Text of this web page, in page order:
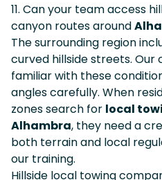
11. Can your team access
canyon routes around
The surrounding region
curved hillside streets. Our
familiar with these
angles carefully. When
zones search for local
Alhambra, they need a
both terrain and local
our training.
Hillside local towing